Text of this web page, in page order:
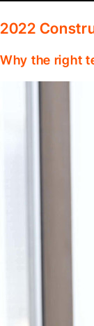
2022
Why the right